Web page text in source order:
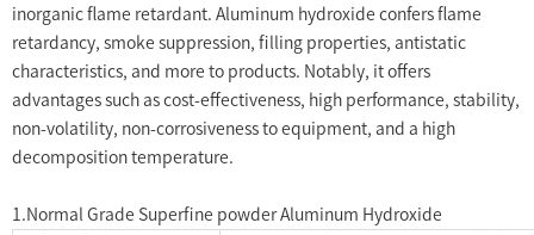
inorganic flame retardant. Aluminum hydroxide confers flame
retardancy, smoke suppression, filling properties, antistatic
characteristics, and more to products. Notably, it offers
advantages such as cost-effectiveness, high performance, stability,
non-volatility, non-corrosiveness to equipment, and a high
decomposition temperature.
1.Normal Grade Superfine powder Aluminum Hydroxide